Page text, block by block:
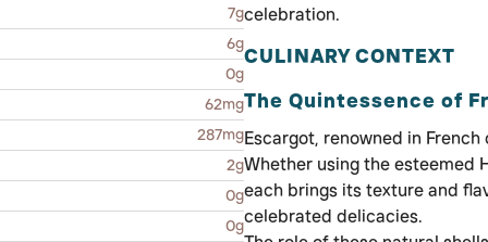
7g
6g
0g
62mg
287mg
2g
0g
0g
celebration.
CULINARY CONTEXT
The Quintessence of
Escargot, renowned in
Whether using the esteemed
each brings its texture and
celebrated delicacies.